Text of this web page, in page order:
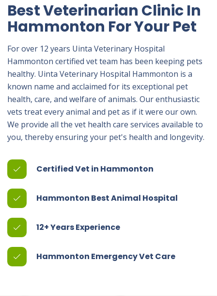
Best Veterinarian Clinic In
Hammonton For Your Pet
For over 12 years Uinta Veterinary Hospital
Hammonton certified vet team has been keeping pets
healthy. Uinta Veterinary Hospital Hammonton is a
known name and acclaimed for its exceptional pet
health, care, and welfare of animals. Our enthusiastic
vets treat every animal and pet as if it were our own.
We provide all the vet health care services available to
you, thereby ensuring your pet's health and longevity.
Certified Vet in Hammonton
Hammonton Best Animal Hospital
12+ Years Experience
Hammonton Emergency Vet Care